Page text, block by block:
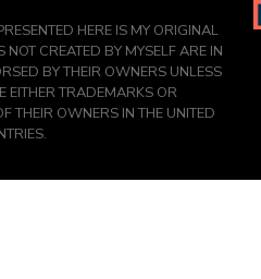
HERE IS MY ORIGINAL
CREATED BY MYSELF ARE IN
BY THEIR OWNERS UNLESS
EITHER TRADEMARKS OR
THEIR OWNERS IN THE UNITED